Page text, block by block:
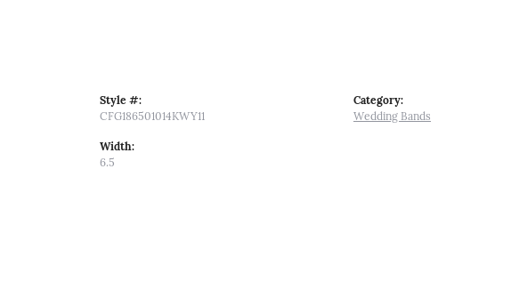
Style #:
CFG186501014KWY11
Width:
6.5
Category:
Wedding Bands